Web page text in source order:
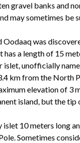
gravel banks and
may sometimes be
Oodaaq was
has a length of 15
islet, unofficially
km from the North
elevation of 3
island, but the
10 meters long
Sometimes